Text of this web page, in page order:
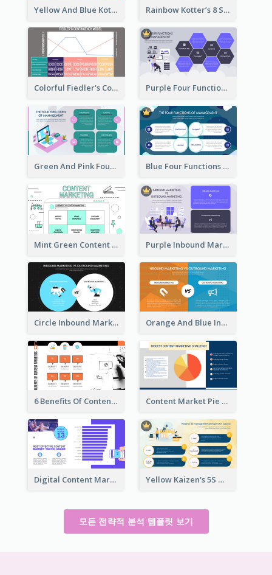
Yellow And Blue Kotter’s 8 Step Change Model Strategic Analysis Rainbow Kotter’s 8 Step Change Model Strategic Analysis
Colorful Fiedler's Contingency Theory Strategic Analysis Purple Four Functions Of Management Strategic Analysis
Green And Pink Four Functions Of Management Strategic Analysis Blue Four Functions Of Management Strategic Analysis
Mint Green Content Marketing Strategic Analysis Purple Inbound Marketing vs Outbound Marketing Strategic Analysis
Circle Inbound Marketing vs Outbound Marketing Strategic Analysis Orange And Blue Inbound Marketing vs Outbound Marketing Strategic Analysis
6 Benefits Of Content Marketing Strategic Analysis Content Market Pie Chart Strategic Analysis
Digital Content Marketing Strategic Analysis Yellow Kaizen's 5S Management Principles For Success Strategic Analysis
모든 전략적 분석 템플릿 보기